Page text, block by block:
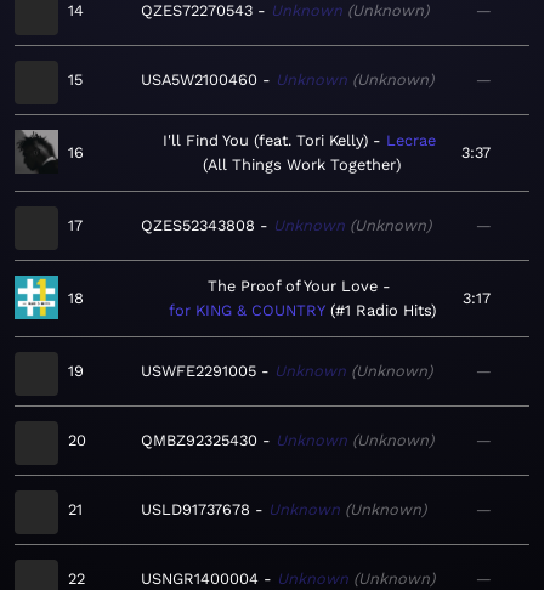
14 QZES72270543 Unknown Unknown —
15 USA5W2100460 Unknown Unknown —
16
I'll Find You (feat. Tori Kelly)
Lecrae
All Things Work Together
3:37
17 QZES52343808 Unknown Unknown —
18
The Proof of Your Love
for KING & COUNTRY #1 Radio Hits
3:17
19 USWFE2291005 Unknown Unknown —
20 QMBZ92325430 Unknown Unknown —
21 USLD91737678 Unknown Unknown —
22 USNGR1400004 Unknown Unknown —